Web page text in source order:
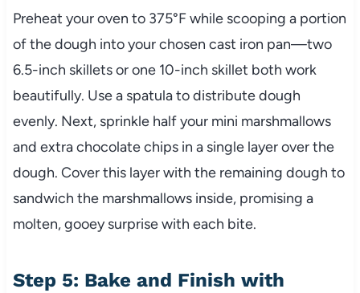
Preheat your oven to 375°F while scooping a portion
of the dough into your chosen cast iron pan—two
6.5-inch skillets or one 10-inch skillet both work
beautifully. Use a spatula to distribute dough
evenly. Next, sprinkle half your mini marshmallows
and extra chocolate chips in a single layer over the
dough. Cover this layer with the remaining dough to
sandwich the marshmallows inside, promising a
molten, gooey surprise with each bite.
Step 5: Bake and Finish with